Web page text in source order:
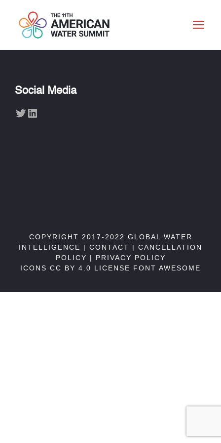
Social Media
Twitter LinkedIn
COPYRIGHT 2017-2022 GLOBAL WATER
INTELLIGENCE | CONTACT | CANCELLATION
POLICY | PRIVACY POLICY
ICONS CC BY 4.0 LICENSE FONT AWESOME